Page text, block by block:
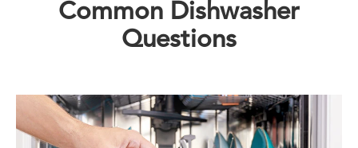
Common Dishwasher
Questions